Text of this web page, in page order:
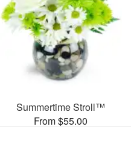
Summertime Stroll™
From $55.00